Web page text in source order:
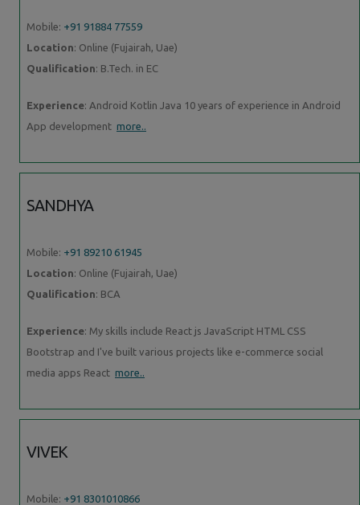
Mobile: +91 91884 77559
Location: Online (Fujairah, Uae)
Qualification: B.Tech. in EC
Experience: Android Kotlin Java 10 years of experience in Android
App development more..
SANDHYA
Mobile: +91 89210 61945
Location: Online (Fujairah, Uae)
Qualification: BCA
Experience: My skills include React js JavaScript HTML CSS
Bootstrap and I've built various projects like e-commerce social
media apps React more..
VIVEK
Mobile: +91 8301010866